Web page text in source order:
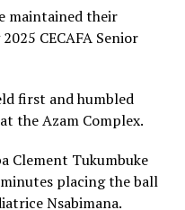
the interval.
Wanyonyi, Martha
Kenya collected
hard to score
up another good
maintained their
CECAFA Senior
first and humbled
the Azam Complex.
Clement Tukumbuke
placing the ball
Nsabimana.